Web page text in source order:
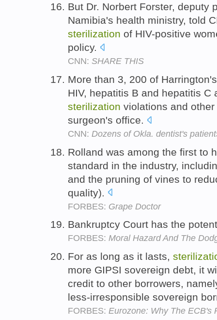
But Dr. Norbert Forster, deputy
Namibia's health ministry, told
sterilization of HIV-positive
policy.
CNN: SHARE THIS
More than 3, 200 of
HIV, hepatitis B and hepatitis
sterilization violations and
surgeon's office.
CNN: Dozens of Okla. dentist's
Rolland was among the first to
standard in the industry,
and the pruning of vines to
quality).
FORBES: Grape Doctor
Bankruptcy Court has the
FORBES: Moral Hazard And The
For as long as it lasts,
more GIPSI sovereign debt, it
credit to other borrowers,
less-irresponsible sovereign
FORBES: Eurozone: Why The ECB's